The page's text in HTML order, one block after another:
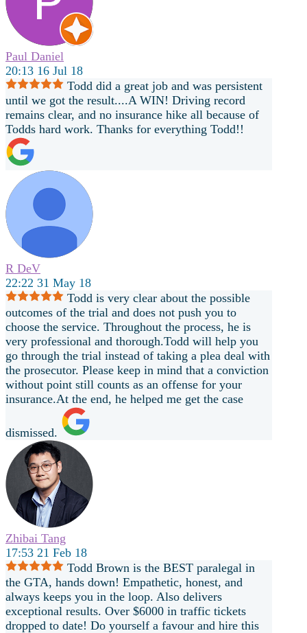
Paul Daniel
20:13 16 Jul 18
Todd did a great job and was persistent
until we got the result....A WIN! Driving record
remains clear, and no insurance hike all because of
Todds hard work. Thanks for everything Todd!!
R DeV
22:22 31 May 18
Todd is very clear about the possible
outcomes of the trial and does not push you to
choose the service. Throughout the process, he is
very professional and thorough.Todd will help you
go through the trial instead of taking a plea deal with
the prosecutor. Please keep in mind that a conviction
without point still counts as an offense for your
insurance.At the end, he helped me get the case
dismissed.
Zhibai Tang
17:53 21 Feb 18
Todd Brown is the BEST paralegal in
the GTA, hands down! Empathetic, honest, and
always keeps you in the loop. Also delivers
exceptional results. Over $6000 in traffic tickets
dropped to date! Do yourself a favour and hire this